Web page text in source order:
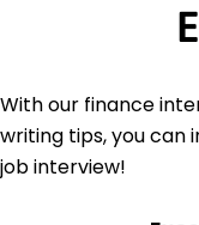
With our finance
writing tips, you can
job interview!